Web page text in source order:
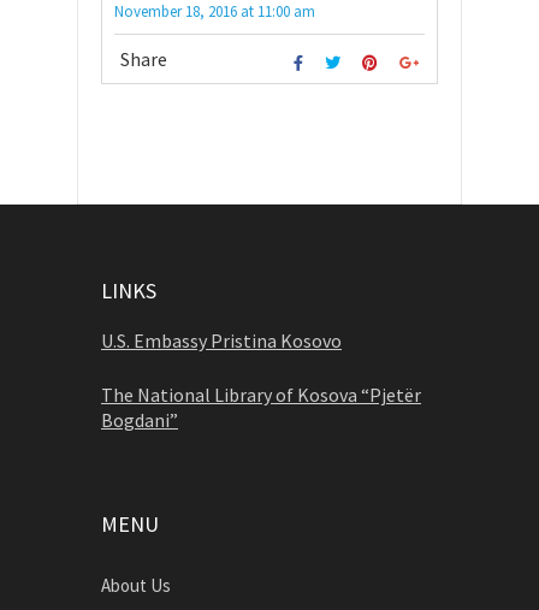
November 18, 2016 at 11:00 am
Share
LINKS
U.S. Embassy Pristina Kosovo
The National Library of Kosova “Pjetër
Bogdani”
MENU
About Us